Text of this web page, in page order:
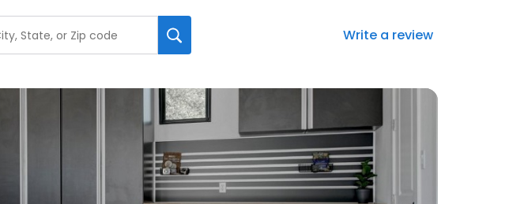
Write a review